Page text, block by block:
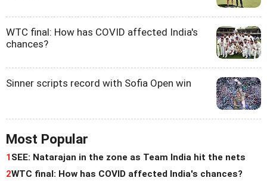
WTC final: How has COVID affected India's
chances?
Sinner scripts record with Sofia Open win
Most Popular
1 SEE: Natarajan in the zone as Team India hit the nets
2WTC final: How has COVID affected India's chances?